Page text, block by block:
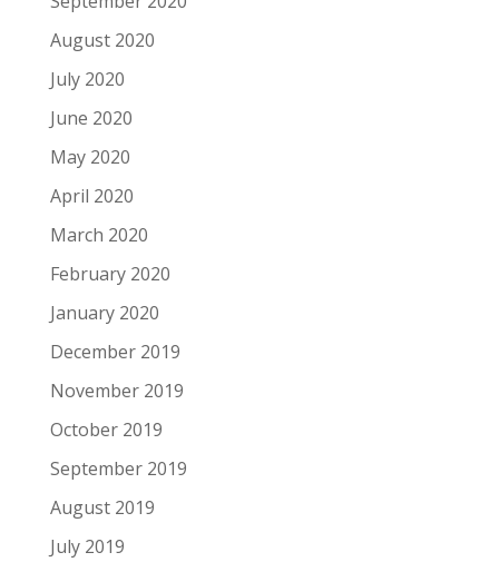
August 2020
July 2020
June 2020
May 2020
April 2020
March 2020
February 2020
January 2020
December 2019
November 2019
October 2019
September 2019
August 2019
July 2019